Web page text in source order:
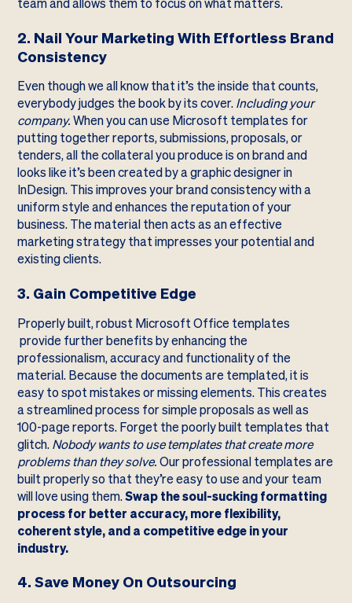
team and allows them to focus on what matters.
2. Nail Your Marketing With Effortless Brand
Consistency
Even though we all know that it’s the inside that counts,
everybody judges the book by its cover.Including your
company.When you can use Microsoft templates for
putting together reports, submissions, proposals, or
tenders, all the collateral you produce is on brand and
looks like it’s been created by a graphic designer in
InDesign. This improves your brand consistency with a
uniform style and enhances the reputation of your
business. The material then acts as an effective
marketing strategy that impresses your potential and
existing clients.
3. Gain Competitive Edge
Properly built, robust Microsoft Office templates
provide further benefits by enhancing the
professionalism, accuracy and functionality of the
material. Because the documents are templated, it is
easy to spot mistakes or missing elements. This creates
a streamlined process for simple proposals as well as
100-page reports. Forget the poorly built templates that
glitch.Nobody wants to use templates that create more
problems than they solve.Our professional templates are
built properly so that they’re easy to use and your team
will love using them.Swap the soul-sucking formatting
process for better accuracy, more flexibility,
coherent style, and a competitive edge in your
industry.
4. Save Money On Outsourcing